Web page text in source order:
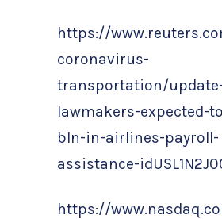
https://
coronavirus-
transportation/
lawmakers-expected-
bln-in-airlines-payroll-
assistance-
https://